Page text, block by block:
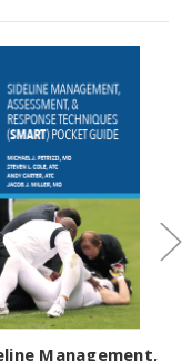
Management,